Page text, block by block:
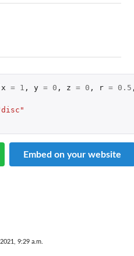
x = 1 , y = 0 , z = 0 , r = 0.5
Embed on your website
9:29 a.m.